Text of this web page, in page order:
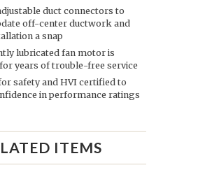
duct connectors to
off-center ductwork and
a snap
lubricated fan motor is
years of trouble-free service
safety and HVI certified to
in performance ratings
ITEMS